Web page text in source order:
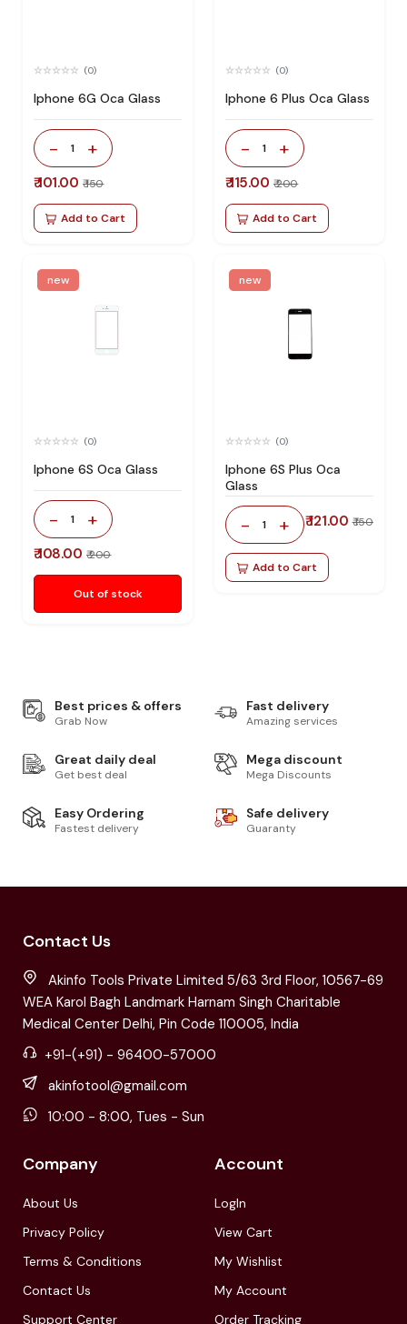
(0)
Iphone 6G Oca Glass
- 1 +
₹ 101.00 ₹ 150
Add to Cart
(0)
Iphone 6 Plus Oca Glass
- 1 +
₹ 115.00 ₹ 200
Add to Cart
new
(0)
Iphone 6S Oca Glass
- 1 +
₹ 108.00 ₹ 200
Out of stock
new
(0)
Iphone 6S Plus Oca
Glass
- 1 + ₹ 121.00 ₹ 150
Add to Cart
Best prices & offers
Grab Now
Fast delivery
Amazing services
Great daily deal
Get best deal
Mega discount
Mega Discounts
Easy Ordering
Fastest delivery
Safe delivery
Guaranty
Contact Us
Akinfo Tools Private Limited 5/63 3rd Floor, 10567-69
WEA Karol Bagh Landmark Harnam Singh Charitable
Medical Center Delhi, Pin Code 110005, India
+91-(+91) - 96400-57000
akinfotool@gmail.com
10:00 - 8:00, Tues - Sun
Company
About Us
Privacy Policy
Terms & Conditions
Contact Us
Support Center
Account
LogIn
View Cart
My Wishlist
My Account
Order Tracking